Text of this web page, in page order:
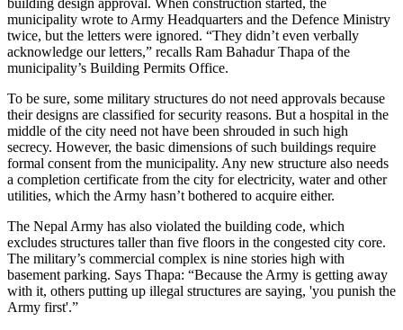
building design approval. When construction started, the
municipality wrote to Army Headquarters and the Defence Ministry
twice, but the letters were ignored. “They didn’t even verbally
acknowledge our letters,” recalls Ram Bahadur Thapa of the
municipality’s Building Permits Office.
To be sure, some military structures do not need approvals because
their designs are classified for security reasons. But a hospital in the
middle of the city need not have been shrouded in such high
secrecy. However, the basic dimensions of such buildings require
formal consent from the municipality. Any new structure also needs
a completion certificate from the city for electricity, water and other
utilities, which the Army hasn’t bothered to acquire either.
The Nepal Army has also violated the building code, which
excludes structures taller than five floors in the congested city core.
The military’s commercial complex is nine stories high with
basement parking. Says Thapa: “Because the Army is getting away
with it, others putting up illegal structures are saying, 'you punish the
Army first'.”